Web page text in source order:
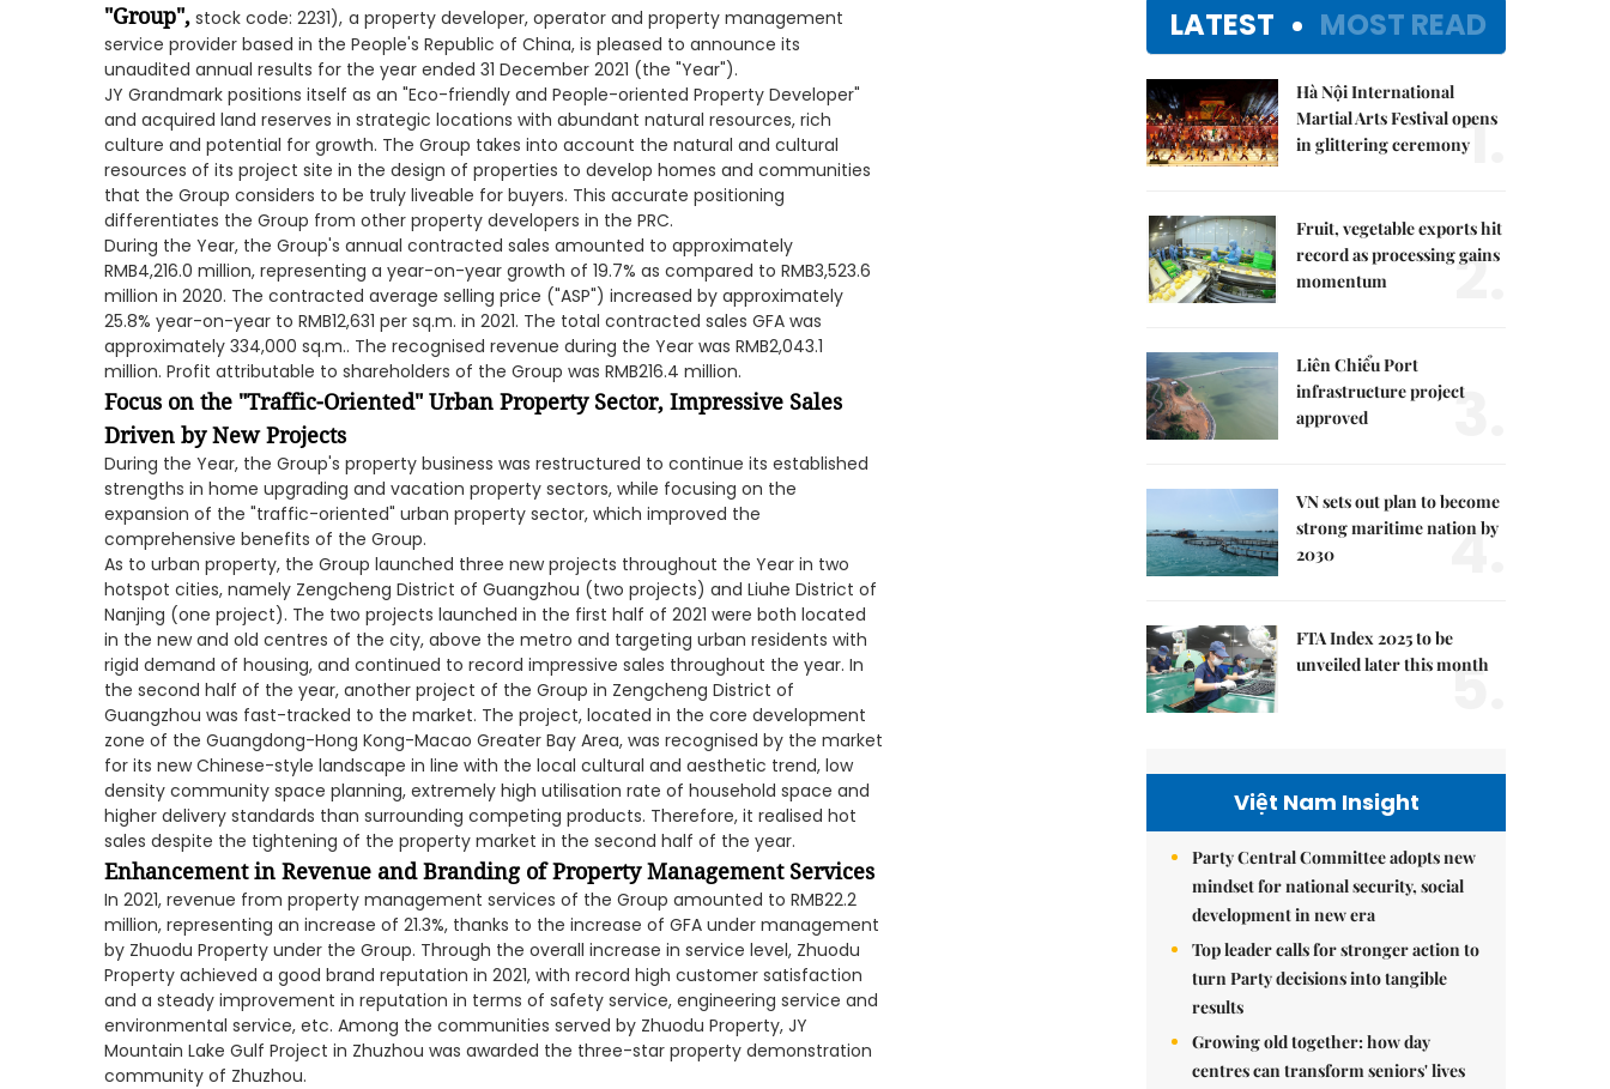
"Group", stock code: 2231), a property developer, operator and property management
service provider based in the People's Republic of China, is pleased to announce its
unaudited annual results for the year ended 31 December 2021 (the "Year").
JY Grandmark positions itself as an "Eco-friendly and People-oriented Property Developer"
and acquired land reserves in strategic locations with abundant natural resources, rich
culture and potential for growth. The Group takes into account the natural and cultural
resources of its project site in the design of properties to develop homes and communities
that the Group considers to be truly liveable for buyers. This accurate positioning
differentiates the Group from other property developers in the PRC.
During the Year, the Group's annual contracted sales amounted to approximately
RMB4,216.0 million, representing a year-on-year growth of 19.7% as compared to RMB3,523.6
million in 2020. The contracted average selling price ("ASP") increased by approximately
25.8% year-on-year to RMB12,631 per sq.m. in 2021. The total contracted sales GFA was
approximately 334,000 sq.m.. The recognised revenue during the Year was RMB2,043.1
million. Profit attributable to shareholders of the Group was RMB216.4 million.
Focus on the "Traffic-Oriented" Urban Property Sector, Impressive Sales
Driven by New Projects
During the Year, the Group's property business was restructured to continue its established
strengths in home upgrading and vacation property sectors, while focusing on the
expansion of the "traffic-oriented" urban property sector, which improved the
comprehensive benefits of the Group.
As to urban property, the Group launched three new projects throughout the Year in two
hotspot cities, namely Zengcheng District of Guangzhou (two projects) and Liuhe District of
Nanjing (one project). The two projects launched in the first half of 2021 were both located
in the new and old centres of the city, above the metro and targeting urban residents with
rigid demand of housing, and continued to record impressive sales throughout the year. In
the second half of the year, another project of the Group in Zengcheng District of
Guangzhou was fast-tracked to the market. The project, located in the core development
zone of the Guangdong-Hong Kong-Macao Greater Bay Area, was recognised by the market
for its new Chinese-style landscape in line with the local cultural and aesthetic trend, low
density community space planning, extremely high utilisation rate of household space and
higher delivery standards than surrounding competing products. Therefore, it realised hot
sales despite the tightening of the property market in the second half of the year.
Enhancement in Revenue and Branding of Property Management Services
In 2021, revenue from property management services of the Group amounted to RMB22.2
million, representing an increase of 21.3%, thanks to the increase of GFA under management
by Zhuodu Property under the Group. Through the overall increase in service level, Zhuodu
Property achieved a good brand reputation in 2021, with record high customer satisfaction
and a steady improvement in reputation in terms of safety service, engineering service and
environmental service, etc. Among the communities served by Zhuodu Property, JY
Mountain Lake Gulf Project in Zhuzhou was awarded the three-star property demonstration
community of Zhuzhou.
LATEST MOST READ
Hà Nội International
Martial Arts Festival opens
in glittering ceremony1.
Fruit, vegetable exports hit
record as processing gains
momentum
2.
Liên Chiểu Port
infrastructure project
approved
3.
VN sets out plan to become
strong maritime nation by
2030
4.
FTA Index 2025 to be
unveiled later this month
5.
Việt Nam Insight
Party Central Committee adopts new
mindset for national security, social
development in new era
Top leader calls for stronger action to
turn Party decisions into tangible
results
Growing old together: how day
centres can transform seniors' lives